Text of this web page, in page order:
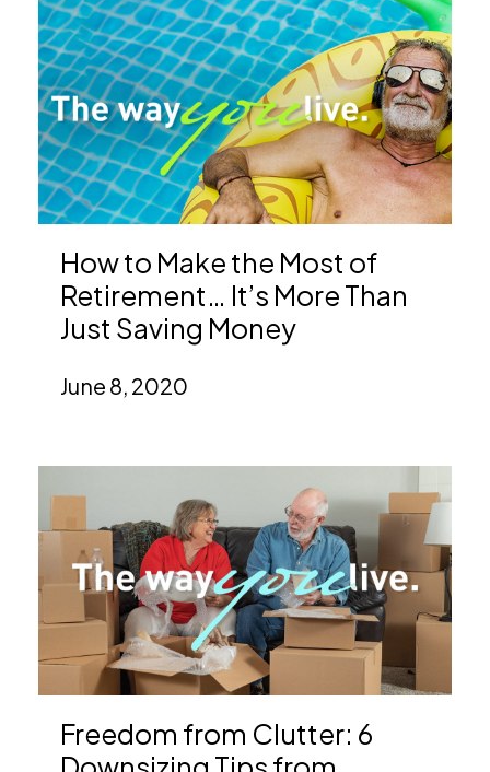
How to Make the Most of
Retirement… It’s More Than
Just Saving Money
June 8, 2020
Freedom from Clutter: 6